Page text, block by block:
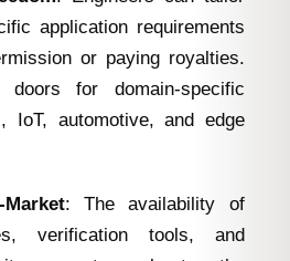
application requirements
or paying royalties.
for domain-specific
IoT, automotive, and edge
: The availability of
verification tools, and